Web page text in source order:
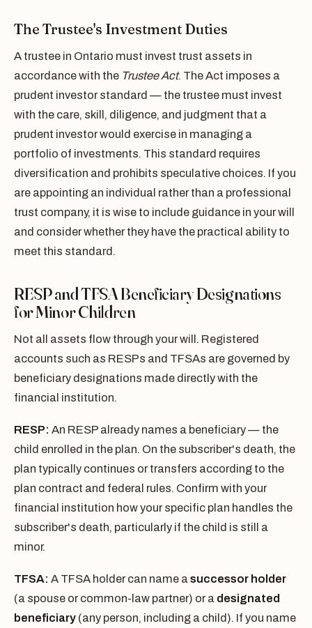
The Trustee's Investment Duties
A trustee in Ontario must invest trust assets in
accordance with the Trustee Act. The Act imposes a
prudent investor standard — the trustee must invest
with the care, skill, diligence, and judgment that a
prudent investor would exercise in managing a
portfolio of investments. This standard requires
diversification and prohibits speculative choices. If you
are appointing an individual rather than a professional
trust company, it is wise to include guidance in your will
and consider whether they have the practical ability to
meet this standard.
RESP and TFSA Beneficiary Designations
for Minor Children
Not all assets flow through your will. Registered
accounts such as RESPs and TFSAs are governed by
beneficiary designations made directly with the
financial institution.
RESP: An RESP already names a beneficiary — the
child enrolled in the plan. On the subscriber's death, the
plan typically continues or transfers according to the
plan contract and federal rules. Confirm with your
financial institution how your specific plan handles the
subscriber's death, particularly if the child is still a
minor.
TFSA: A TFSA holder can name asuccessor holder
(a spouse or common-law partner) or a designated
beneficiary (any person, including a child). If you name